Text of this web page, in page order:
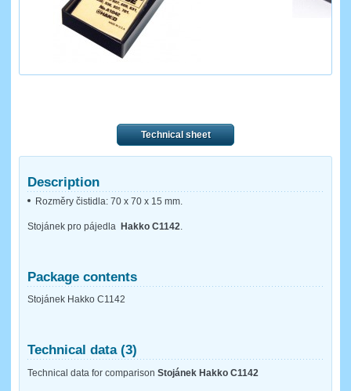
Technical sheet
Description
Rozměry čistidla: 70 x 70 x 15 mm.
Stojánek pro pájedla Hakko C1142
Package contents
Stojánek Hakko C1142
Technical data (3)
Technical data for comparison Stojánek Hakko C1142